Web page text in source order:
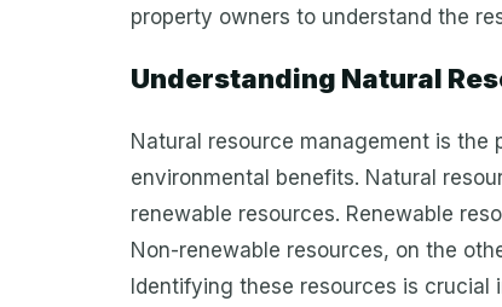
property owners to understand the
Understanding Natural
Natural resource management is
environmental benefits. Natural
renewable resources. Renewable
Non-renewable resources, on the
Identifying these resources is crucial